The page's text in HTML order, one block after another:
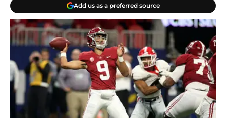
Add us as a preferred source